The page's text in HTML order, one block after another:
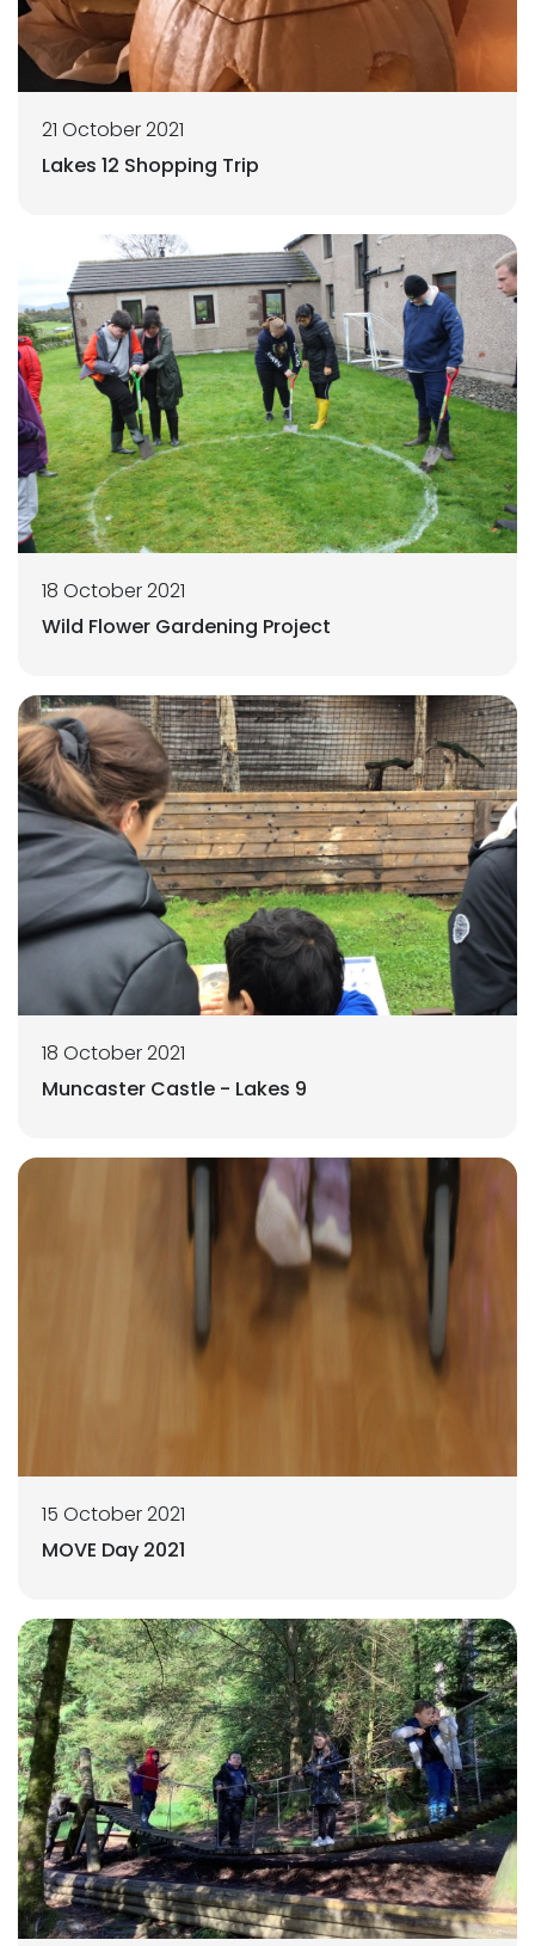
21 October 2021
Lakes 12 Shopping Trip
18 October 2021
Wild Flower Gardening Project
18 October 2021
Muncaster Castle - Lakes 9
15 October 2021
MOVE Day 2021